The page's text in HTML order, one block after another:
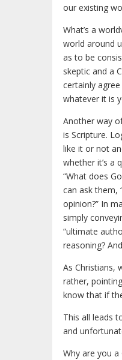
our existing
What’s a
world around
as to be
skeptic and a
certainly
whatever it is
Another way
is Scripture.
like it or not
whether it’s a
“What does
can ask them,
opinion?” In
simply
“ultimate
reasoning?
As Christians,
rather,
know that if
This all leads
and
Why are you a